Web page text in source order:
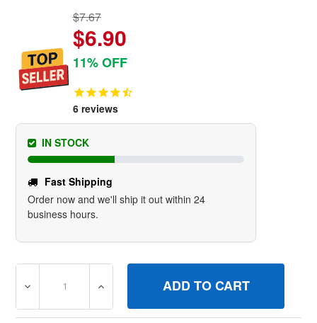
$7.67
$6.90
11% OFF
6reviews
IN STOCK
Fast Shipping
Order now and we'll ship it out within 24
business hours.
DECREASE QUANTITY OF 592673 RODPUSH BRIGGS
INCREASE QUANTITY OF 592673